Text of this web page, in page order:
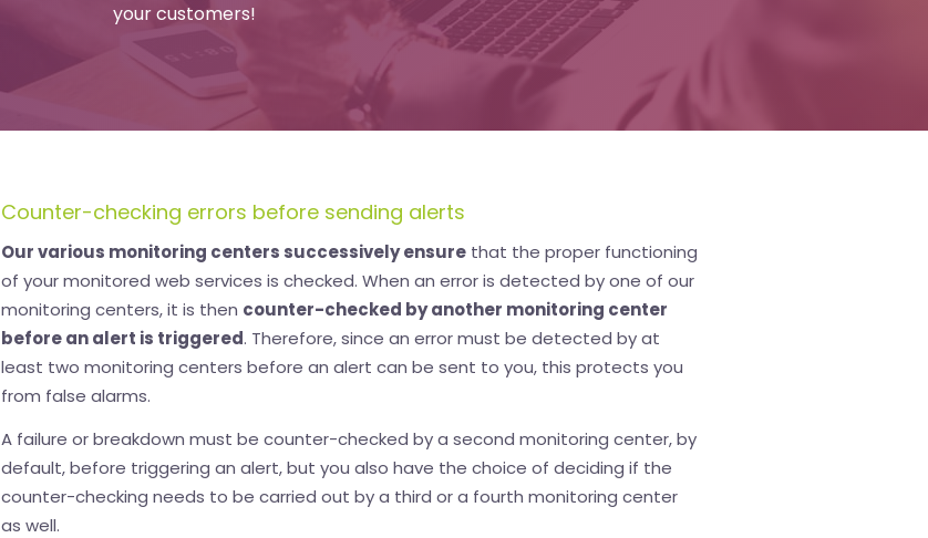
your customers!
Counter-checking errors before sending alerts
Our various monitoring centers successively ensurethat the proper functioning
of your monitored web services is checked. When an error is detected by one of our
monitoring centers, it is then counter-checked by another monitoring center
before an alert is triggered. Therefore, since an error must be detected by at
least two monitoring centers before an alert can be sent to you, this protects you
from false alarms.
A failure or breakdown must be counter-checked by a second monitoring center, by
default, before triggering an alert, but you also have the choice of deciding if the
counter-checking needs to be carried out by a third or a fourth monitoring center
as well.